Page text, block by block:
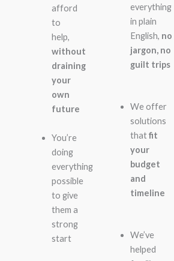
afford
to
help,
without
draining
your
own
future
You’re
doing
everything
possible
to give
them a
strong
start
everything
in plain
English, no
jargon, no
guilt trips
We offer
solutions
thatfit
your
budget
and
timeline
We’ve
helped